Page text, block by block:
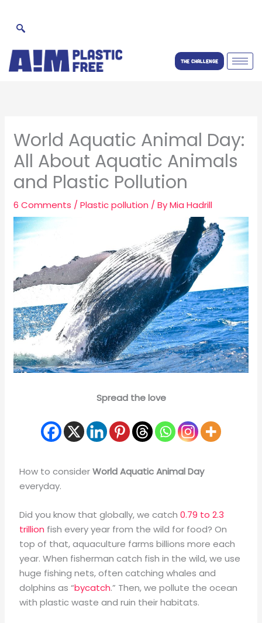
content
THE CHALLENGE
World Aquatic Animal Day:
All About Aquatic Animals
and Plastic Pollution
6 Comments /Plastic pollution / ByMia Hadrill
Spread the love
How to considerWorld Aquatic Animal Day
everyday.
Did you know that globally, we catch0.79 to 2.3
trillion fish every year from the wild for food? On
top of that, aquaculture farms billions more each
year. When fisherman catch fish in the wild, we use
huge fishing nets, often catching whales and
dolphins as “bycatch.” Then, we pollute the ocean
with plastic waste and ruin their habitats.